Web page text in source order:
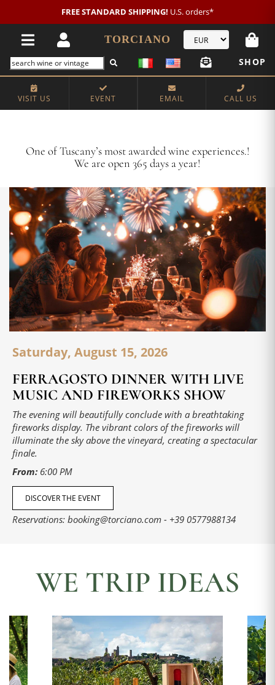
New customer?NEW2026 €20 OFF!
TORCIANO
SHOP
VISIT US EVENT EMAIL CALL US
Crafting Majestic Tuscan Wines for 13 Generations
VISIT US
One of Tuscany’s most awarded wine experiences.!
We are open 365 days a year!
Saturday, August 15, 2026
FERRAGOSTO DINNER WITH LIVE
MUSIC AND FIREWORKS SHOW
The evening will beautifully conclude with a breathtaking
fireworks display. The vibrant colors of the fireworks will
illuminate the sky above the vineyard, creating a spectacular
finale.
From: 6:00 PM
DISCOVER THE EVENT
Reservations: booking@torciano.com - +39 0577988134
WE TRIP IDEAS